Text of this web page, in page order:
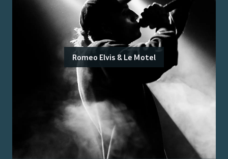
Romeo Elvis & Le Motel